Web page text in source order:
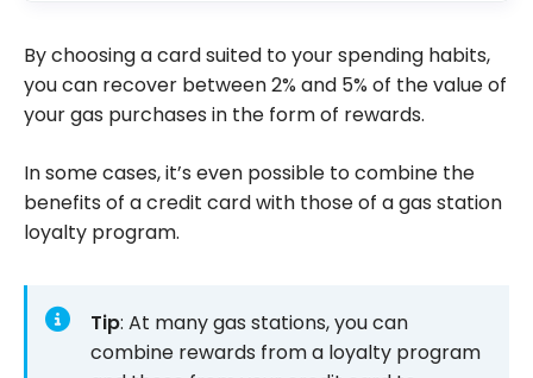
By choosing a card suited to your spending habits,
you can recover between 2% and 5% of the value of
your gas purchases in the form of rewards.
In some cases, it’s even possible to combine the
benefits of a credit card with those of a gas station
loyalty program.
Tip: At many gas stations, you can
combine rewards from a loyalty program